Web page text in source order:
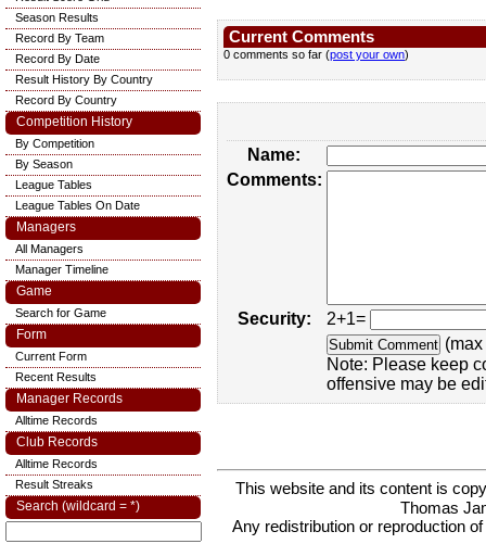
Current Comments
0 comments so far (post your own)
Name:
Comments:
Security:
2+1=
Note: Please keep
offensive may be
This website and its content is
Thomas
Any redistribution or reproduction
Season Results
Record By Team
Record By Date
Result History By Country
Record By Country
Competition History
By Competition
By Season
League Tables
League Tables On Date
Managers
All Managers
Manager Timeline
Game
Search for Game
Form
Current Form
Recent Results
Manager Records
Alltime Records
Club Records
Alltime Records
Result Streaks
Search (wildcard = *)